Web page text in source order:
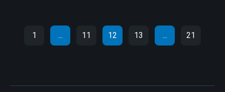
1 ... 11 12 13 ... 21